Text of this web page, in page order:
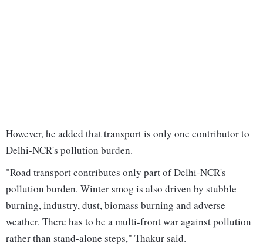
However, he added that transport is only one contributor to
Delhi-NCR's pollution burden.
"Road transport contributes only part of Delhi-NCR's
pollution burden. Winter smog is also driven by stubble
burning, industry, dust, biomass burning and adverse
weather. There has to be a multi-front war against pollution
rather than stand-alone steps," Thakur said.